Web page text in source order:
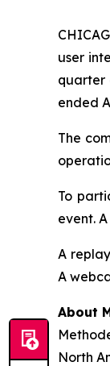
user
quarter
ended
The
To
event.
A
A
About
North